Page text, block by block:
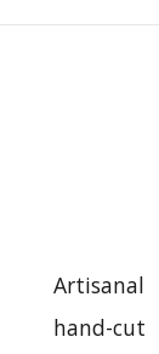
Artisanal
hand-cut